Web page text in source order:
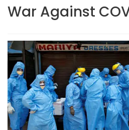
War Against